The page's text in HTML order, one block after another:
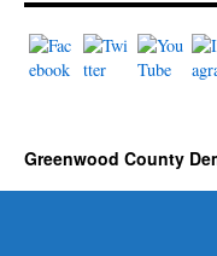
Greenwood County